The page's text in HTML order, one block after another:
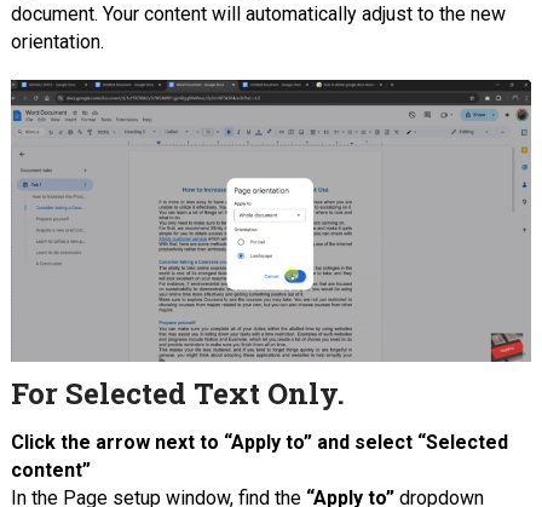
document. Your content will automatically adjust to the new
orientation.
For Selected Text Only.
Click the arrow next to “Apply to” and select “Selected
content”
In the Page setup window, find the “Apply to”dropdown